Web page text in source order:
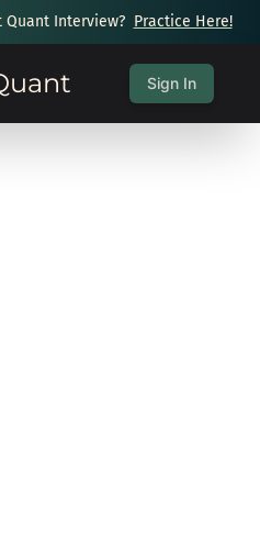
Quant Interview? Practice Here!
Sign In